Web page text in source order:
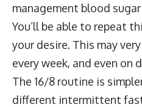
management blood
You’ll be able to repeat
your desire. This may
every week, and even on
The 16/8 routine is
different intermittent